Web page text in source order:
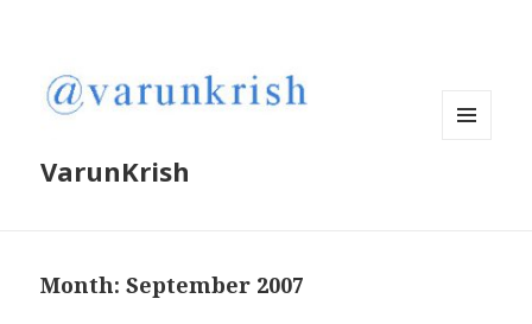
VarunKrish
Month:September 2007